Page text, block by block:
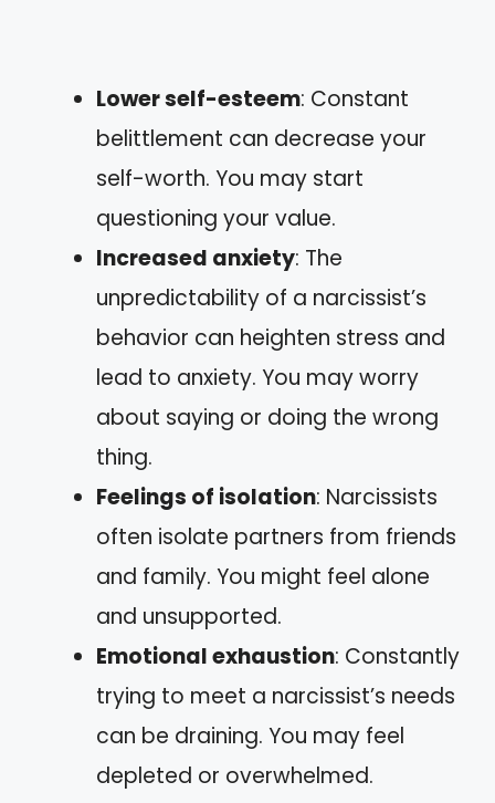
Lower self-esteem: Constant
belittlement can decrease your
self-worth. You may start
questioning your value.
Increased anxiety: The
unpredictability of a narcissist’s
behavior can heighten stress and
lead to anxiety. You may worry
about saying or doing the wrong
thing.
Feelings of isolation: Narcissists
often isolate partners from friends
and family. You might feel alone
and unsupported.
Emotional exhaustion: Constantly
trying to meet a narcissist’s needs
can be draining. You may feel
depleted or overwhelmed.